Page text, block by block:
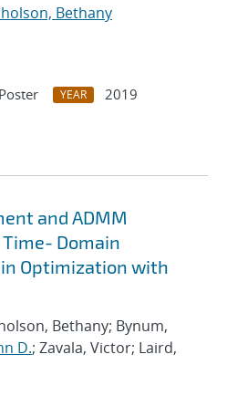
Bethany
YEAR
2019
and ADMM
Domain
Optimization with
Bethany; Bynum,
D.; Zavala, Victor; Laird,